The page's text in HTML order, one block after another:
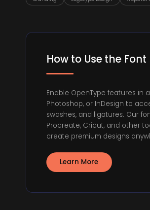
How to Use the Font
Enable OpenType features in
Photoshop, or InDesign to
swashes, and ligatures. Our
Procreate, Cricut, and other
create premium designs
Learn More